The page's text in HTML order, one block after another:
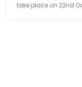
take place on 22nd